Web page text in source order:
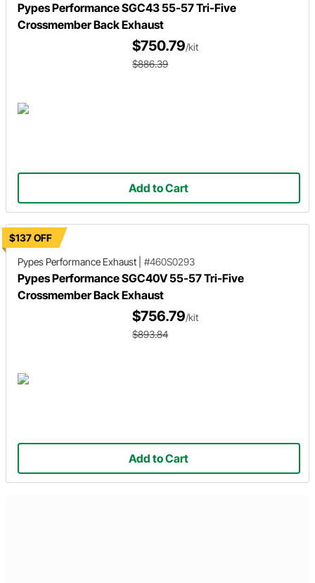
Pypes Performance SGC43 55-57 Tri-Five
Crossmember Back Exhaust
$750.79/kit
$886.39
Add to Cart
$137 OFF
Pypes Performance Exhaust
#460S0293
Pypes Performance SGC40V 55-57 Tri-Five
Crossmember Back Exhaust
$756.79/kit
$893.84
Add to Cart